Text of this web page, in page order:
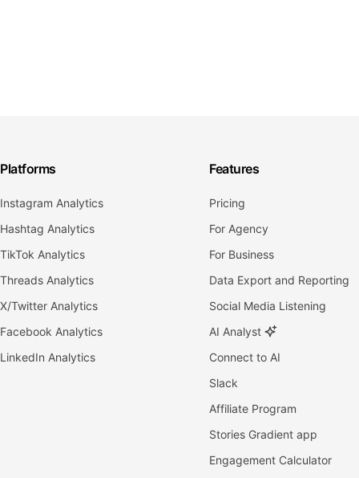
Platforms
Instagram Analytics
Hashtag Analytics
TikTok Analytics
Threads Analytics
X/Twitter Analytics
Facebook Analytics
LinkedIn Analytics
Features
Pricing
For Agency
For Business
Data Export and Reporting
Social Media Listening
AI Analyst
Connect to AI
Slack
Affiliate Program
Stories Gradient app
Engagement Calculator